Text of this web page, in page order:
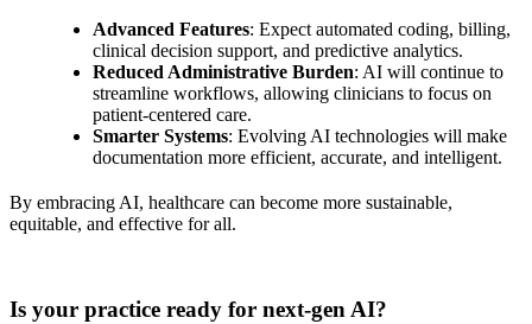
Advanced Features: Expect automated coding, billing,
clinical decision support, and predictive analytics.
Reduced Administrative Burden: AI will continue to
streamline workflows, allowing clinicians to focus on
patient-centered care.
Smarter Systems: Evolving AI technologies will make
documentation more efficient, accurate, and intelligent.
By embracing AI, healthcare can become more sustainable,
equitable, and effective for all.
Is your practice ready for next-gen AI?